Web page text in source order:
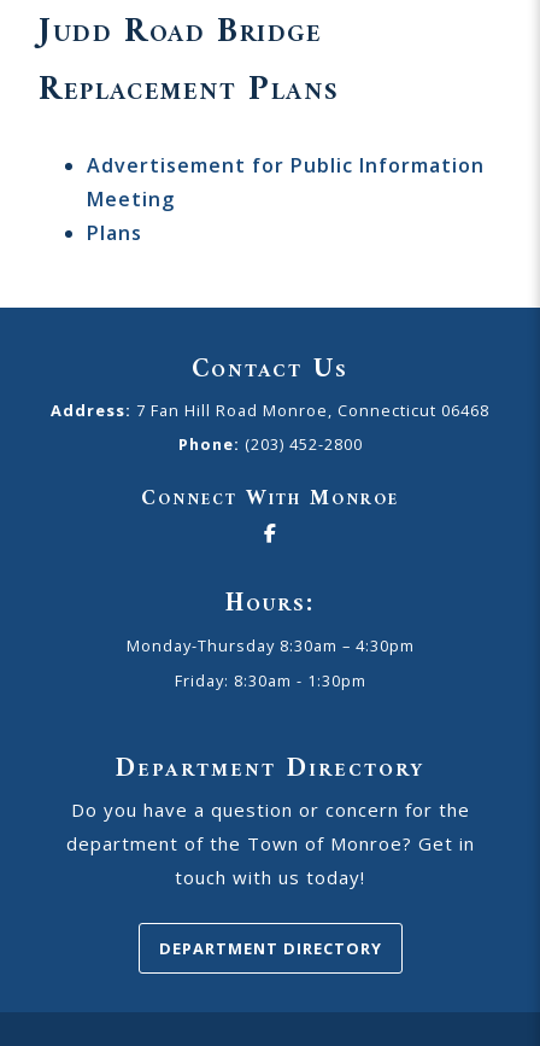
Judd Road Bridge
Replacement Plans
Advertisement for Public Information
Meeting
Plans
Contact Us
Address: 7 Fan Hill Road Monroe, Connecticut 06468
Phone: (203) 452-2800
Connect With Monroe
Hours:
Monday-Thursday 8:30am – 4:30pm
Friday: 8:30am - 1:30pm
Department Directory
Do you have a question or concern for the
department of the Town of Monroe? Get in
touch with us today!
DEPARTMENT DIRECTORY